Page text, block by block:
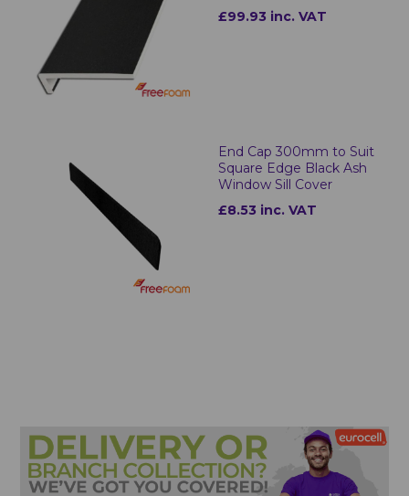
£99.93 inc. VAT
End Cap 300mm to Suit
Square Edge Black Ash
Window Sill Cover
£8.53 inc. VAT